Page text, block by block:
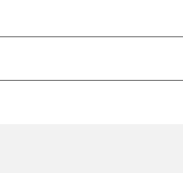
securities annually,